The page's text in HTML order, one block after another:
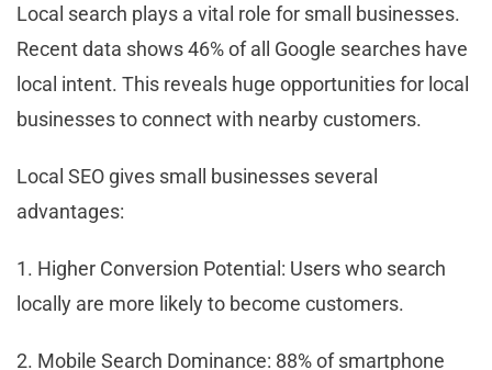
Local search plays a vital role for small businesses.
Recent data shows 46% of all Google searches have
local intent. This reveals huge opportunities for local
businesses to connect with nearby customers.
Local SEO gives small businesses several
advantages:
1. Higher Conversion Potential: Users who search
locally are more likely to become customers.
2. Mobile Search Dominance: 88% of smartphone